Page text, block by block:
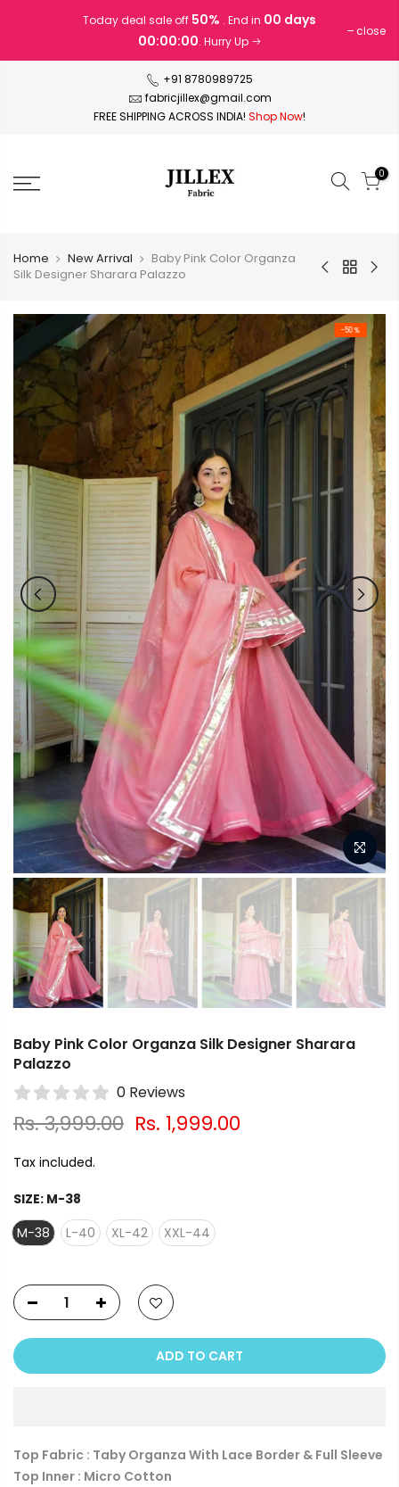
Today deal sale off 50% . End in 00 days
00:00:00. Hurry Up
close
+91 8780989725
fabricjillex@gmail.com
FREE SHIPPING ACROSS INDIA! Shop Now!
0
Home New Arrival
Baby Pink Color Organza
Silk Designer Sharara Palazzo
-50%
Baby Pink Color Organza Silk Designer Sharara
Palazzo
0 Reviews
Rs. 3,999.00 Rs. 1,999.00
Tax included.
SIZE: M-38
M-38
L-40 XL-42 XXL-44
ADD TO CART
Top Fabric : Taby Organza With Lace Border & Full Sleeve
Top Inner : Micro Cotton